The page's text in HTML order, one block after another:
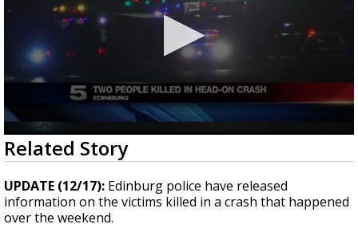
0
seconds
of
47
seconds
Related Story
UPDATE (12/17): Edinburg police have released
information on the victims killed in a crash that happened
over the weekend.